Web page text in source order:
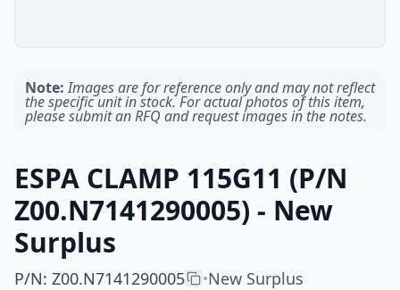
Note: Images are for reference only and may not reflect
the specific unit in stock. For actual photos of this item,
please submit an RFQ and request images in the notes.
ESPA CLAMP 115G11 (P/N
Z00.N7141290005) - New
Surplus
P/N: Z00.N7141290005 •New Surplus